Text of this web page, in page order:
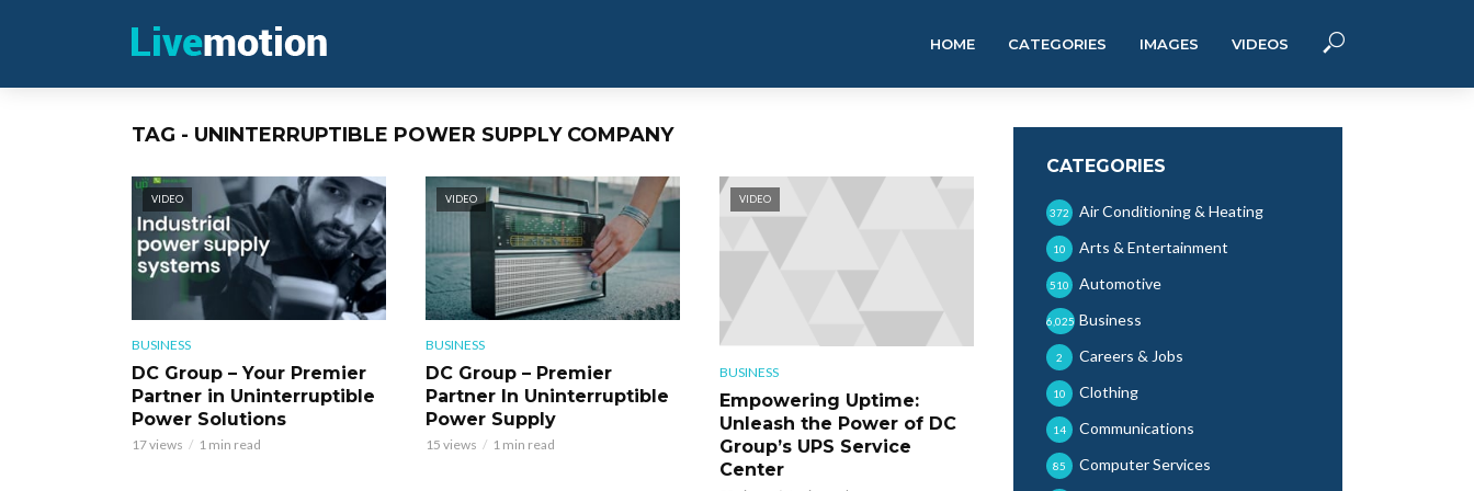
HOME CATEGORIES IMAGES VIDEOS
TAG - UNINTERRUPTIBLE POWER SUPPLY COMPANY
VIDEO
BUSINESS
DC Group – Your Premier
Partner in Uninterruptible
Power Solutions
17 views 1 min read
VIDEO
BUSINESS
DC Group – Premier
Partner In Uninterruptible
Power Supply
15 views 1 min read
VIDEO
BUSINESS
Empowering Uptime:
Unleash the Power of DC
Group’s UPS Service
Center
CATEGORIES
Air Conditioning & Heating
372
Arts & Entertainment
10
Automotive
510
Business
6,025
Careers & Jobs
2
Clothing
10
Communications
14
Computer Services
85